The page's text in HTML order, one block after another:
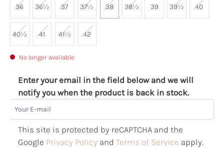
36 36½ 37 37½ 38 38½ 39 39½ 40
40½ 41 41½ 42
No longer available
Enter your email in the field below and we will
notify you when the product is back in stock.
Your E-mail
This site is protected by reCAPTCHA and the
Google Privacy Policy and Terms of Service apply.